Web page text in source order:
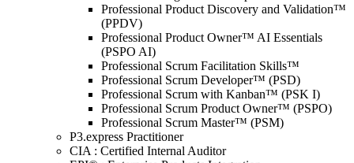
Professional Product Discovery and Validation™
(PPDV)
Professional Product Owner™ AI Essentials
(PSPO AI)
Professional Scrum Facilitation Skills™
Professional Scrum Developer™ (PSD)
Professional Scrum with Kanban™ (PSK I)
Professional Scrum Product Owner™ (PSPO)
Professional Scrum Master™ (PSM)
P3.express Practitioner
CIA : Certified Internal Auditor